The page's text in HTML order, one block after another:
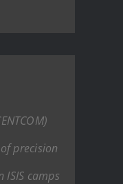
precision
camps